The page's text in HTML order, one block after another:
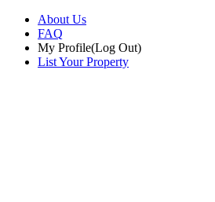
About Us
FAQ
My Profile(Log Out)
List Your Property